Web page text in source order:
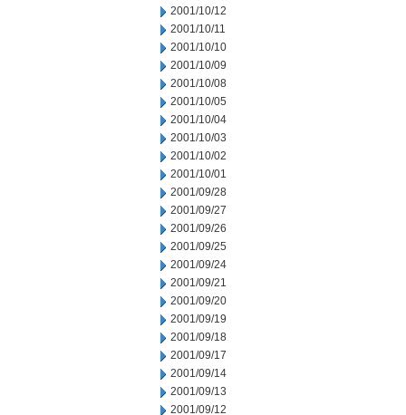
2001/10/12
2001/10/11
2001/10/10
2001/10/09
2001/10/08
2001/10/05
2001/10/04
2001/10/03
2001/10/02
2001/10/01
2001/09/28
2001/09/27
2001/09/26
2001/09/25
2001/09/24
2001/09/21
2001/09/20
2001/09/19
2001/09/18
2001/09/17
2001/09/14
2001/09/13
2001/09/12